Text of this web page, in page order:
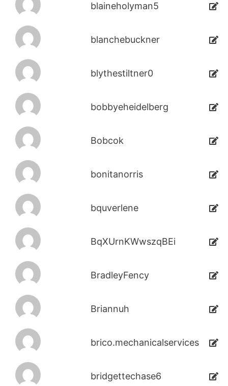
blaineholyman5
blanchebuckner
blythestiltner0
bobbyeheidelberg
Bobcok
bonitanorris
bquverlene
BqXUrnKWwszqBEi
BradleyFency
Briannuh
brico.mechanicalservices
bridgettechase6